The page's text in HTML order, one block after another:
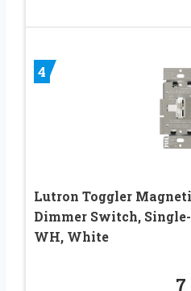
4
Lutron Toggler
Dimmer Switch,
WH, White
7